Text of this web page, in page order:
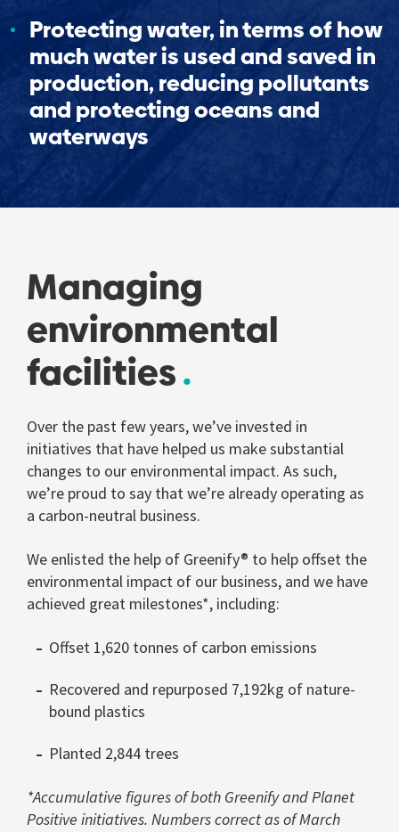
Protecting water, in terms of how
much water is used and saved in
production, reducing pollutants
and protecting oceans and
waterways
Managing
environmental
facilities
Over the past few years, we’ve invested in
initiatives that have helped us make substantial
changes to our environmental impact. As such,
we’re proud to say that we’re already operating as
a carbon-neutral business.
We enlisted the help of Greenify® to help offset the
environmental impact of our business, and we have
achieved great milestones*, including:
Offset 1,620 tonnes of carbon emissions
Recovered and repurposed 7,192kg of nature-
bound plastics
Planted 2,844 trees
*Accumulative figures of both Greenify and Planet
Positive initiatives. Numbers correct as of March